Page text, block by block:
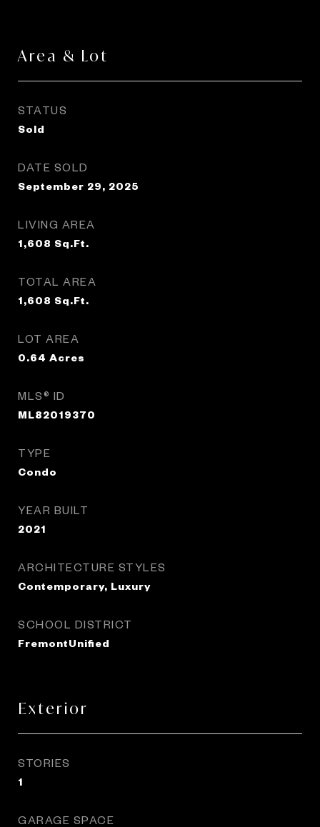
Area & Lot
STATUS
Sold
DATE SOLD
September 29, 2025
LIVING AREA
1,608 Sq.Ft.
TOTAL AREA
1,608 Sq.Ft.
LOT AREA
0.64 Acres
MLS® ID
ML82019370
TYPE
Condo
YEAR BUILT
2021
ARCHITECTURE STYLES
Contemporary, Luxury
SCHOOL DISTRICT
FremontUnified
Exterior
STORIES
1
GARAGE SPACE